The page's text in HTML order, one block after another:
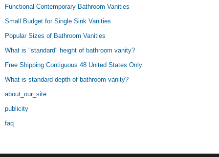
Functional Contemporary Bathroom Vanities
Small Budget for Single Sink Vanities
Popular Sizes of Bathroom Vanities
What is "standard" height of bathroom vanity?
Free Shipping Contiguous 48 United States Only
What is standard depth of bathroom vanity?
about_our_site
publicity
faq